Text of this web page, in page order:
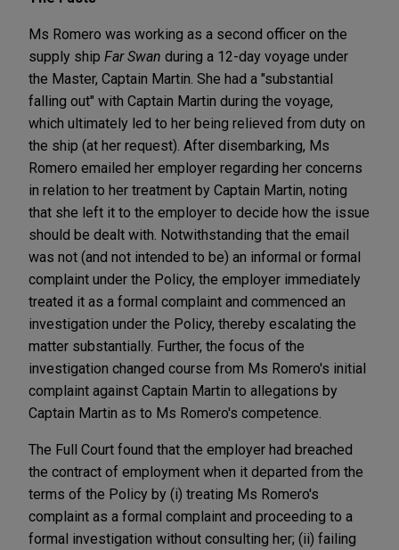
Ms Romero was working as a second officer on the
supply ship Far Swan during a 12-day voyage under
the Master, Captain Martin. She had a "substantial
falling out" with Captain Martin during the voyage,
which ultimately led to her being relieved from duty on
the ship (at her request). After disembarking, Ms
Romero emailed her employer regarding her concerns
in relation to her treatment by Captain Martin, noting
that she left it to the employer to decide how the issue
should be dealt with. Notwithstanding that the email
was not (and not intended to be) an informal or formal
complaint under the Policy, the employer immediately
treated it as a formal complaint and commenced an
investigation under the Policy, thereby escalating the
matter substantially. Further, the focus of the
investigation changed course from Ms Romero's initial
complaint against Captain Martin to allegations by
Captain Martin as to Ms Romero's competence.
The Full Court found that the employer had breached
the contract of employment when it departed from the
terms of the Policy by (i) treating Ms Romero's
complaint as a formal complaint and proceeding to a
formal investigation without consulting her; (ii) failing